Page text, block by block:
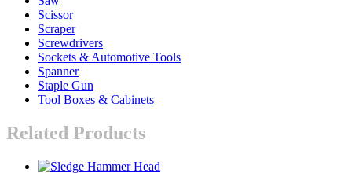
Scissor
Scraper
Screwdrivers
Sockets & Automotive Tools
Spanner
Staple Gun
Tool Boxes & Cabinets
Related Products